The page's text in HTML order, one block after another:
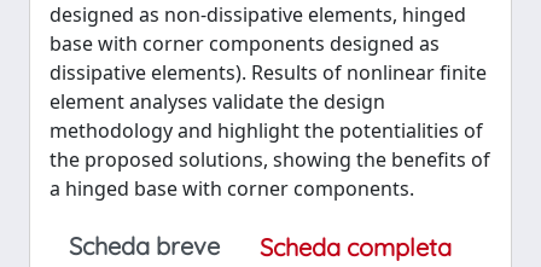
designed as non-dissipative elements, hinged
base with corner components designed as
dissipative elements). Results of nonlinear finite
element analyses validate the design
methodology and highlight the potentialities of
the proposed solutions, showing the benefits of
a hinged base with corner components.
Scheda breve
Scheda completa